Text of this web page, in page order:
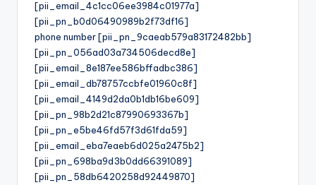
[pii_email_4c1cc06ee3984c01977a]
[pii_pn_b0d06490989b2f73df16]
phone number [pii_pn_9caeab579a83172482bb]
[pii_pn_056ad03a734506decd8e]
[pii_email_8e187ee586bffadbc386]
[pii_email_db78757ccbfe01960c8f]
[pii_email_4149d2da0b1db16be609]
[pii_pn_98b2d21c87990693367b]
[pii_pn_e5be46fd57f3d61fda59]
[pii_email_eba7eaeb6d025a2475b2]
[pii_pn_698ba9d3b0dd66391089]
[pii_pn_58db6420258d92449870]